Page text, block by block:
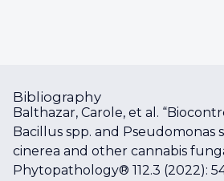
Bibliography
Balthazar, Carole, et al.
Bacillus spp. and Pseudomonas
cinerea and other cannabis
Phytopathology® 112.3 (2022):